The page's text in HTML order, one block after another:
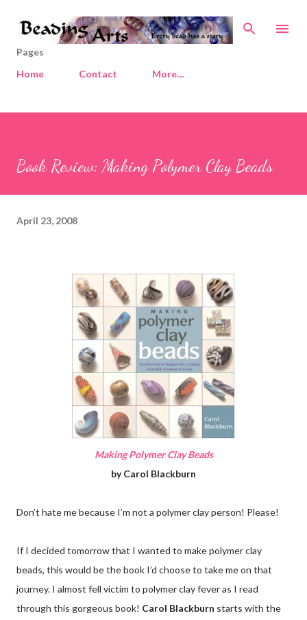
Skip to main content
Pages
Home
Contact More…
Book Review: Making Polymer Clay Beads
April 23, 2008
Making Polymer Clay Beads
by Carol Blackburn
Don’t hate me because I’m not a polymer clay person! Please!
If I decided tomorrow that I wanted to make polymer clay
beads, this would be the book I’d choose to take me on that
journey. I almost fell victim to polymer clay fever as I read
through this gorgeous book! Carol Blackburn starts with the